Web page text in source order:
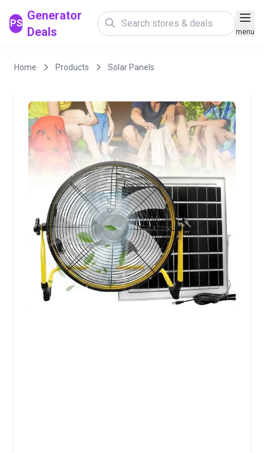
PS
Generator
Deals
menu
Home Products Solar Panels